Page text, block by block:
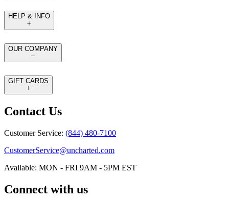
HELP & INFO
OUR COMPANY
GIFT CARDS
Contact Us
Customer Service: (844) 480-7100
CustomerService@uncharted.com
Available: MON - FRI 9AM - 5PM EST
Connect with us